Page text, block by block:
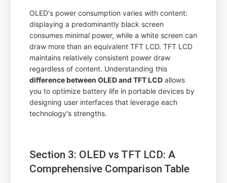
OLED's power consumption varies with content:
displaying a predominantly black screen
consumes minimal power, while a white screen can
draw more than an equivalent TFT LCD. TFT LCD
maintains relatively consistent power draw
regardless of content. Understanding this
difference between OLED and TFT LCD allows
you to optimize battery life in portable devices by
designing user interfaces that leverage each
technology's strengths.
Section 3: OLED vs TFT LCD: A
Comprehensive Comparison Table